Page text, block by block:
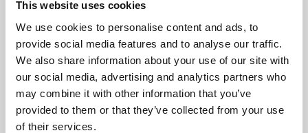
This website uses cookies
We use cookies to personalise content and ads, to
provide social media features and to analyse our traffic.
We also share information about your use of our site with
our social media, advertising and analytics partners who
may combine it with other information that you’ve
provided to them or that they’ve collected from your use
of their services.
About Art
Phoenix’s art and digital culture programme presents
free exhibitions by artists from across the world,
supported by Arts Council England and De Montfort
University.